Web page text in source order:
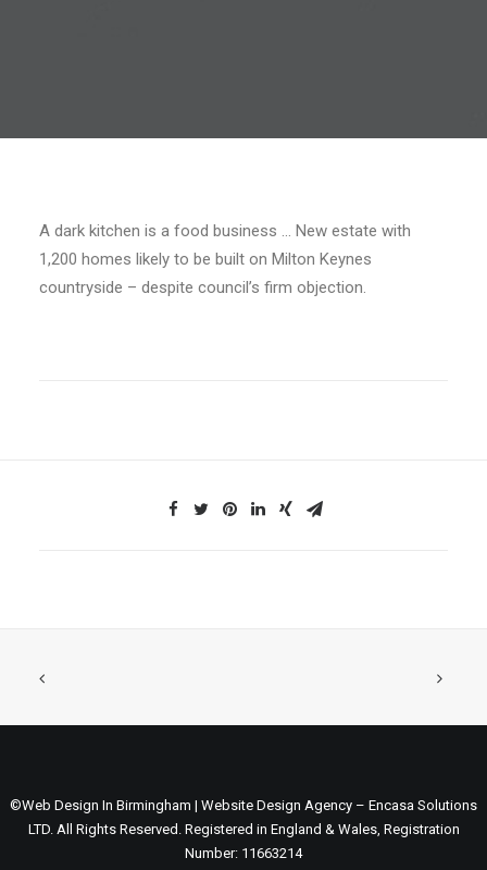
A dark kitchen is a food business … New estate with
1,200 homes likely to be built on Milton Keynes
countryside – despite council’s firm objection.
©Web Design In Birmingham | Website Design Agency – Encasa Solutions
LTD. All Rights Reserved. Registered in England & Wales, Registration
Number: 11663214